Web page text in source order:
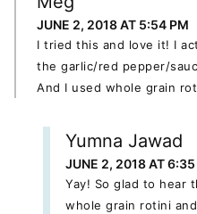
JUNE 2, 2018 AT 5:54 PM
I tried this and love it! I
the garlic/red pepper/
And I used whole grain
Yumna Jawad
JUNE 2, 2018 AT 6:35
Yay! So glad to hear
whole grain rotini